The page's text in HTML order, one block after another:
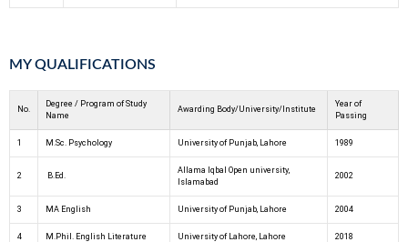
MY QUALIFICATIONS
No.
Degree / Program of Study
Name
Awarding Body/University/Institute
Year of
Passing
1 M.Sc. Psychology University of Punjab, Lahore 1989
2 B.Ed.
Allama Iqbal Open university,
Islamabad
2002
3 MA English University of Punjab, Lahore 2004
4 M.Phil. English Literature University of Lahore, Lahore 2018